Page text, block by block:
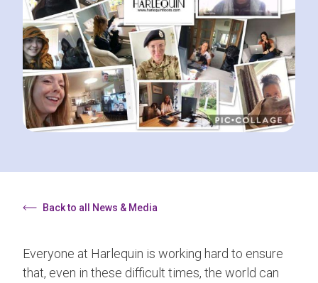
Back to all News & Media
Everyone at Harlequin is working hard to ensure
that, even in these difficult times, the world can